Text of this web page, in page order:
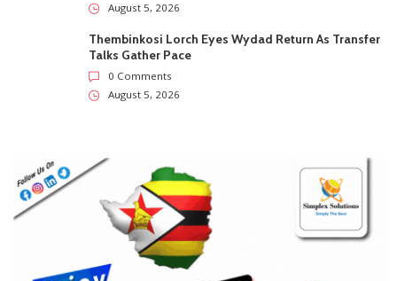
August 5, 2026
Thembinkosi Lorch Eyes Wydad Return As Transfer
Talks Gather Pace
0 Comments
August 5, 2026